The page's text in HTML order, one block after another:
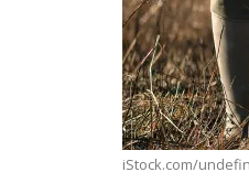
iStock.com/